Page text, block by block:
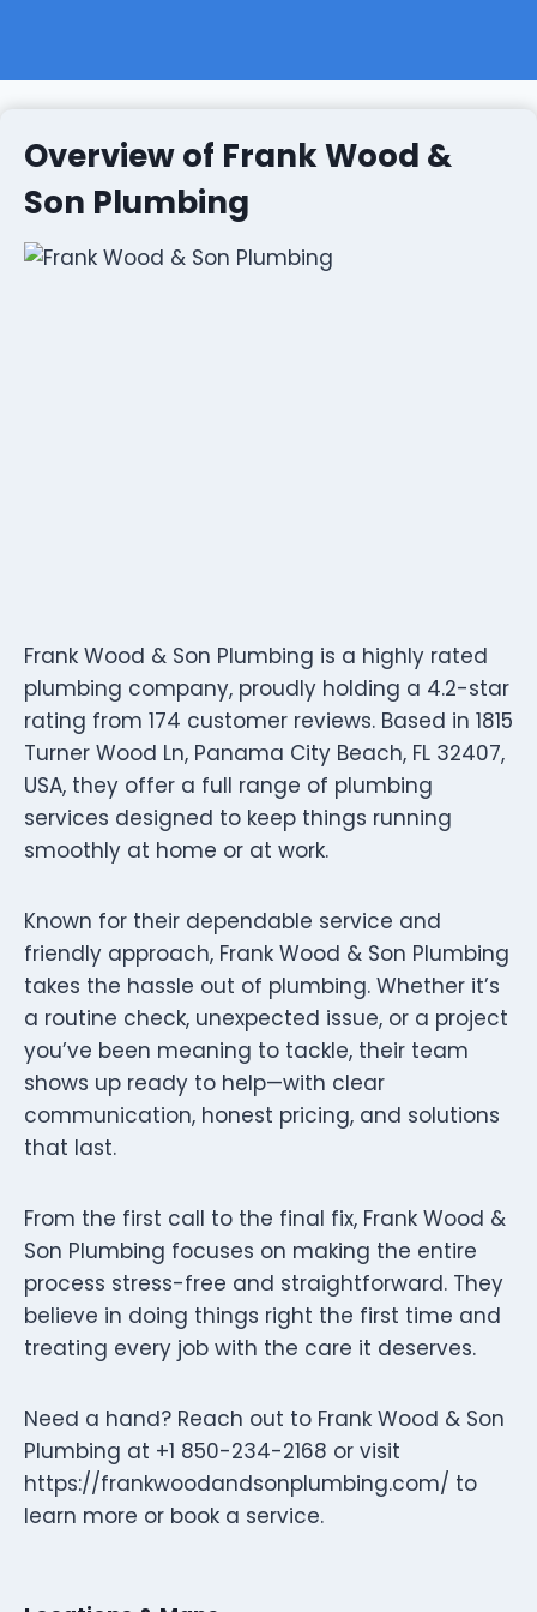
Overview of Frank Wood &
Son Plumbing
Frank Wood & Son Plumbing is a highly rated
plumbing company, proudly holding a 4.2-star
rating from 174 customer reviews. Based in 1815
Turner Wood Ln, Panama City Beach, FL 32407,
USA, they offer a full range of plumbing
services designed to keep things running
smoothly at home or at work.
Known for their dependable service and
friendly approach, Frank Wood & Son Plumbing
takes the hassle out of plumbing. Whether it’s
a routine check, unexpected issue, or a project
you’ve been meaning to tackle, their team
shows up ready to help—with clear
communication, honest pricing, and solutions
that last.
From the first call to the final fix, Frank Wood &
Son Plumbing focuses on making the entire
process stress-free and straightforward. They
believe in doing things right the first time and
treating every job with the care it deserves.
Need a hand? Reach out to Frank Wood & Son
Plumbing at +1 850-234-2168 or visit
https://frankwoodandsonplumbing.com/ to
learn more or book a service.